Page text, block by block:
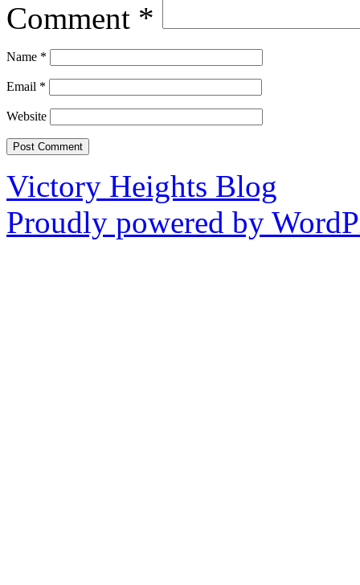
Comment *
Name *
Email *
Website
Victory Heights Blog
Proudly powered by